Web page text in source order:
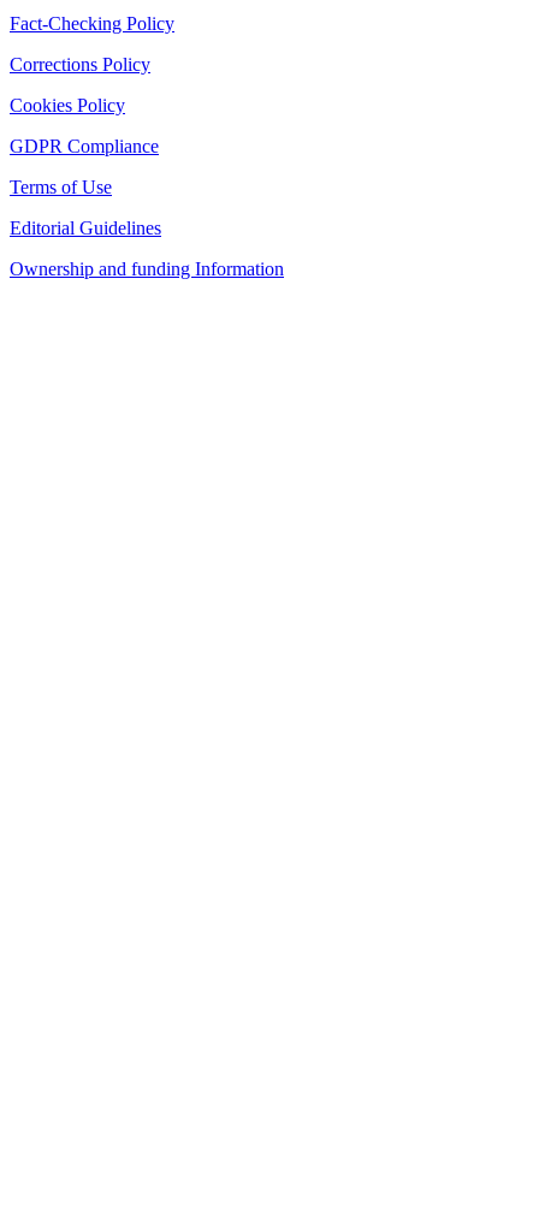
Fact-Checking Policy
Corrections Policy
Cookies Policy
GDPR Compliance
Terms of Use
Editorial Guidelines
Ownership and funding Information